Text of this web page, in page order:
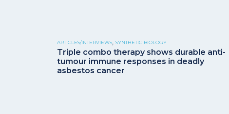
ARTICLES/INTERVIEWS, SYNTHETIC BIOLOGY
Triple combo therapy shows durable anti-
tumour immune responses in deadly
asbestos cancer